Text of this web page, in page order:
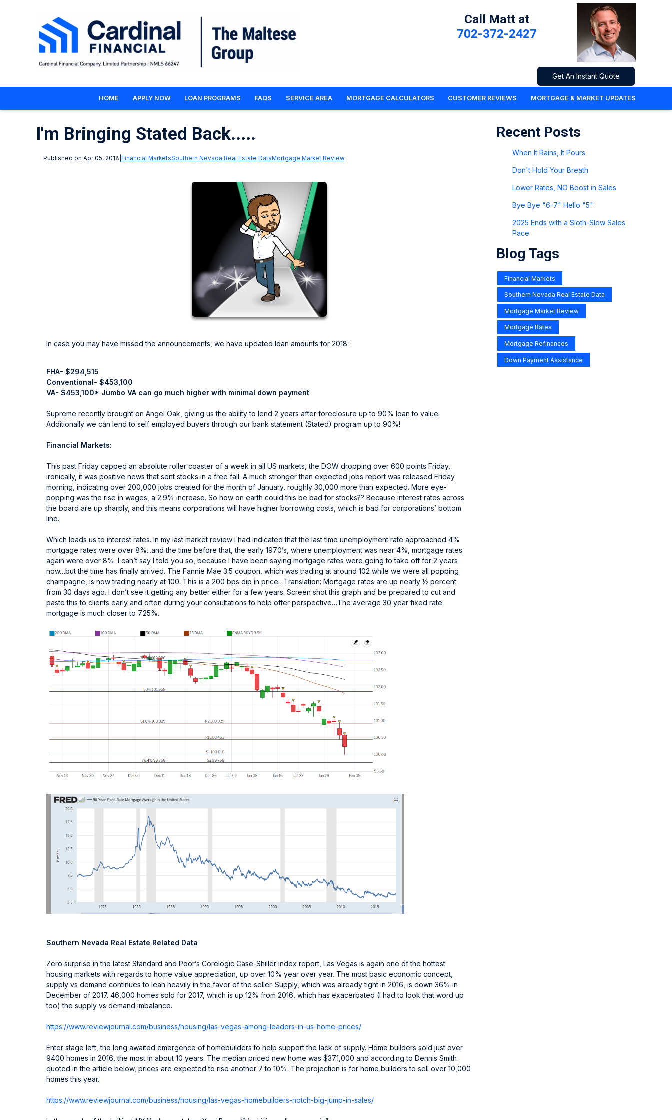
Call Matt at
702-372-2427
Get An Instant Quote
HOME APPLY NOW LOAN PROGRAMS FAQS SERVICE AREA MORTGAGE CALCULATORS CUSTOMER REVIEWS MORTGAGE & MARKET UPDATES
I'm Bringing Stated Back.....
Published on Apr 05, 2018 Financial MarketsSouthern Nevada Real Estate DataMortgage Market Review
In case you may have missed the announcements, we have updated loan amounts for 2018:
FHA- $294,515
Conventional- $453,100
VA- $453,100* Jumbo VA can go much higher with minimal down payment
Supreme recently brought on Angel Oak, giving us the ability to lend 2 years after foreclosure up to 90% loan to value.
Additionally we can lend to self employed buyers through our bank statement (Stated) program up to 90%!
Financial Markets:
This past Friday capped an absolute roller coaster of a week in all US markets, the DOW dropping over 600 points Friday,
ironically, it was positive news that sent stocks in a free fall. A much stronger than expected jobs report was released Friday
morning, indicating over 200,000 jobs created for the month of January, roughly 30,000 more than expected. More eye-
popping was the rise in wages, a 2.9% increase. So how on earth could this be bad for stocks?? Because interest rates across
the board are up sharply, and this means corporations will have higher borrowing costs, which is bad for corporations’ bottom
line.
Which leads us to interest rates. In my last market review I had indicated that the last time unemployment rate approached 4%
mortgage rates were over 8%...and the time before that, the early 1970’s, where unemployment was near 4%, mortgage rates
again were over 8%. I can’t say I told you so, because I have been saying mortgage rates were going to take off for 2 years
now…but the time has finally arrived. The Fannie Mae 3.5 coupon, which was trading at around 102 while we were all popping
champagne, is now trading nearly at 100. This is a 200 bps dip in price…Translation: Mortgage rates are up nearly ½ percent
from 30 days ago. I don’t see it getting any better either for a few years. Screen shot this graph and be prepared to cut and
paste this to clients early and often during your consultations to help offer perspective…The average 30 year fixed rate
mortgage is much closer to 7.25%.
Southern Nevada Real Estate Related Data
Zero surprise in the latest Standard and Poor’s Corelogic Case-Shiller index report, Las Vegas is again one of the hottest
housing markets with regards to home value appreciation, up over 10% year over year. The most basic economic concept,
supply vs demand continues to lean heavily in the favor of the seller. Supply, which was already tight in 2016, is down 36% in
December of 2017. 46,000 homes sold for 2017, which is up 12% from 2016, which has exacerbated (I had to look that word up
too) the supply vs demand imbalance.
https://www.reviewjournal.com/business/housing/las-vegas-among-leaders-in-us-home-prices/
Enter stage left, the long awaited emergence of homebuilders to help support the lack of supply. Home builders sold just over
9400 homes in 2016, the most in about 10 years. The median priced new home was $371,000 and according to Dennis Smith
quoted in the article below, prices are expected to rise another 7 to 10%. The projection is for home builders to sell over 10,000
homes this year.
https://www.reviewjournal.com/business/housing/las-vegas-homebuilders-notch-big-jump-in-sales/
Recent Posts
When It Rains, It Pours
Don't Hold Your Breath
Lower Rates, NO Boost in Sales
Bye Bye "6-7" Hello "5"
2025 Ends with a Sloth-Slow Sales
Pace
Blog Tags
Financial Markets
Southern Nevada Real Estate Data
Mortgage Market Review
Mortgage Rates
Mortgage Refinances
Down Payment Assistance